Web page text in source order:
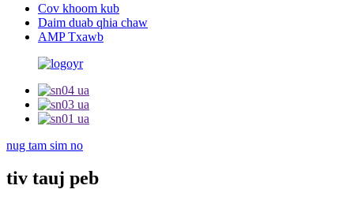
Cov khoom kub
Daim duab qhia chaw
AMP Txawb
nug tam sim no
tiv tauj peb